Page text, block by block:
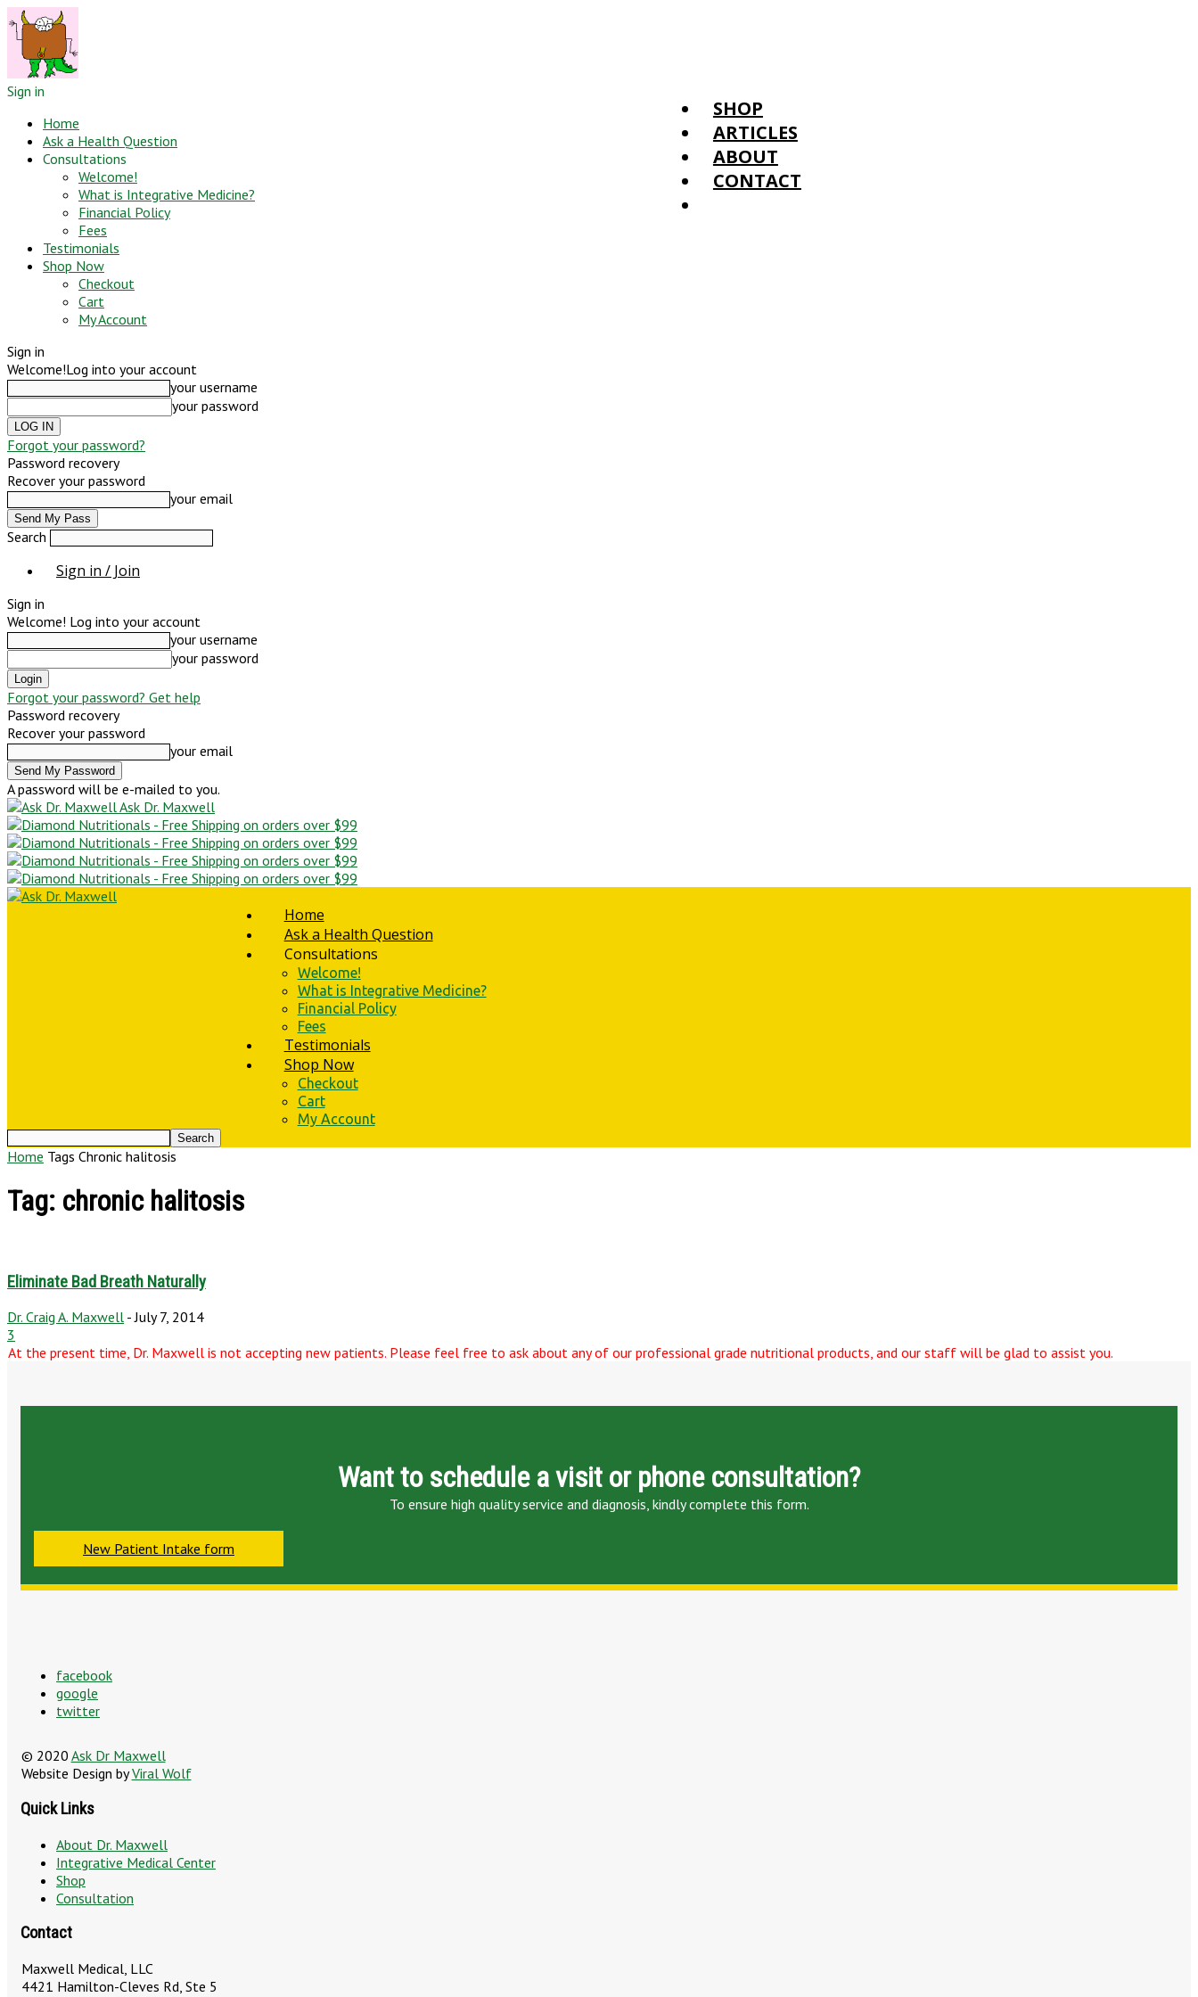
Sign in
Home
Ask a Health Question
Consultations
Welcome!
What is Integrative Medicine?
Financial Policy
Fees
Testimonials
Shop Now
Checkout
Cart
My Account
Sign in
Welcome!Log into your account
your username
your password
Forgot your password?
Password recovery
Recover your password
your email
Search
Sign in / Join
SHOP
ARTICLES
ABOUT
CONTACT
Sign in
Welcome! Log into your account
your username
your password
Forgot your password? Get help
Password recovery
Recover your password
your email
A password will be e-mailed to you.
Ask Dr. Maxwell
Home
Ask a Health Question
Consultations
Welcome!
What is Integrative Medicine?
Financial Policy
Fees
Testimonials
Shop Now
Checkout
Cart
My Account
Home Tags Chronic halitosis
Tag: chronic halitosis
Eliminate Bad Breath Naturally
Dr. Craig A. Maxwell - July 7, 2014
3
At the present time, Dr. Maxwell is not accepting new patients. Please feel free to ask about any of our professional grade nutritional products, and our staff will be glad to assist you.
Want to schedule a visit or phone consultation?
To ensure high quality service and diagnosis, kindly complete this form.
New Patient Intake form
facebook
google
twitter
© 2020 Ask Dr Maxwell
Website Design byViral Wolf
Quick Links
About Dr. Maxwell
Integrative Medical Center
Shop
Consultation
Contact
Maxwell Medical, LLC
4421 Hamilton-Cleves Rd, Ste 5